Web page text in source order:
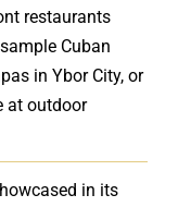
restaurants
Cuban
in Ybor City, or
at outdoor
in its